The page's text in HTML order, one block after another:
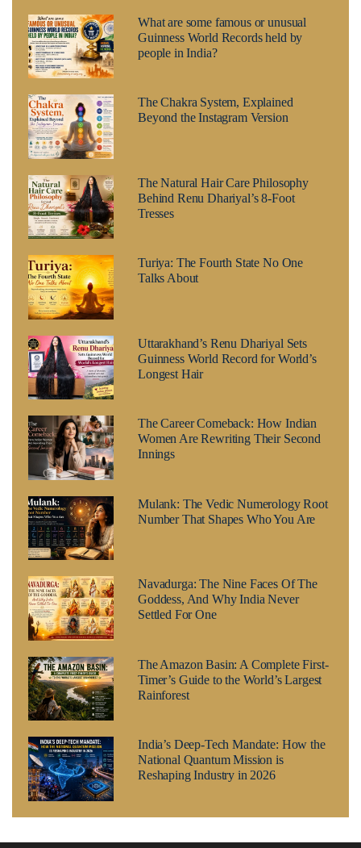
What are some famous or unusual
Guinness World Records held by
people in India?
The Chakra System, Explained
Beyond the Instagram Version
The Natural Hair Care Philosophy
Behind Renu Dhariyal’s 8-Foot
Tresses
Turiya: The Fourth State No One
Talks About
Uttarakhand’s Renu Dhariyal Sets
Guinness World Record for World’s
Longest Hair
The Career Comeback: How Indian
Women Are Rewriting Their Second
Innings
Mulank: The Vedic Numerology Root
Number That Shapes Who You Are
Navadurga: The Nine Faces Of The
Goddess, And Why India Never
Settled For One
The Amazon Basin: A Complete First-
Timer’s Guide to the World’s Largest
Rainforest
India’s Deep-Tech Mandate: How the
National Quantum Mission is
Reshaping Industry in 2026